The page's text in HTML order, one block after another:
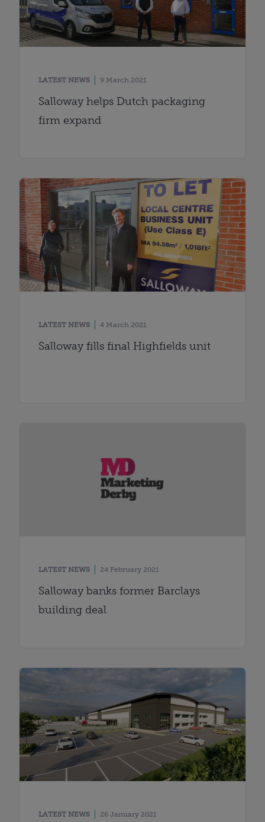
LATEST NEWS 9 March 2021
Salloway helps Dutch packaging
firm expand
LATEST NEWS 4 March 2021
Salloway fills final Highfields unit
LATEST NEWS 24 February 2021
Salloway banks former Barclays
building deal
LATEST NEWS 26 January 2021